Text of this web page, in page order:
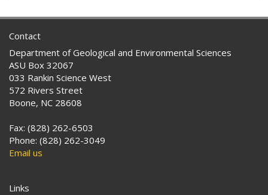
Contact
Department of Geological and Environmental Sciences
ASU Box 32067
033 Rankin Science West
572 Rivers Street
Boone, NC 28608
Fax: (828) 262-6503
Phone: (828) 262-3049
Email us
Links